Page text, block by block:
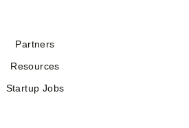
Partners
Resources
Startup Jobs